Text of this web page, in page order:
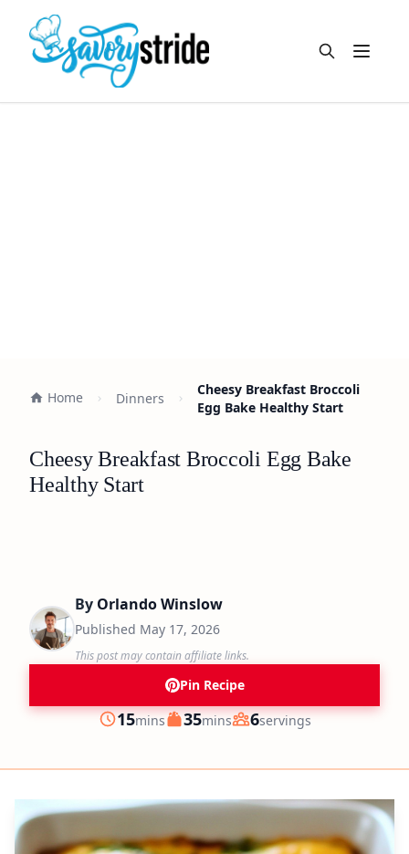
Open
Home Dinners
Cheesy Breakfast Broccoli
Egg Bake Healthy Start
Cheesy Breakfast Broccoli Egg Bake
Healthy Start
By Orlando Winslow
Published May 17, 2026
This post may contain affiliate links.
Pin Recipe
Prep
15minutes
mins Cook
35minutes
mins Servings
6servings